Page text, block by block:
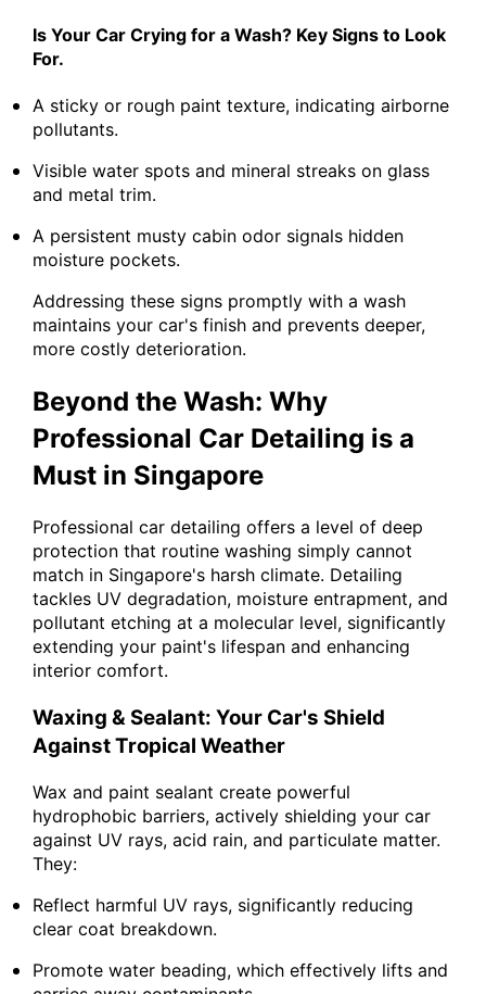
Is Your Car Crying for a Wash? Key Signs to Look
For.
A sticky or rough paint texture, indicating airborne
pollutants.
Visible water spots and mineral streaks on glass
and metal trim.
A persistent musty cabin odor signals hidden
moisture pockets.
Addressing these signs promptly with a wash
maintains your car's finish and prevents deeper,
more costly deterioration.
Beyond the Wash: Why
Professional Car Detailing is a
Must in Singapore
Professional car detailing offers a level of deep
protection that routine washing simply cannot
match in Singapore's harsh climate. Detailing
tackles UV degradation, moisture entrapment, and
pollutant etching at a molecular level, significantly
extending your paint's lifespan and enhancing
interior comfort.
Waxing & Sealant: Your Car's Shield
Against Tropical Weather
Wax and paint sealant create powerful
hydrophobic barriers, actively shielding your car
against UV rays, acid rain, and particulate matter.
They:
Reflect harmful UV rays, significantly reducing
clear coat breakdown.
Promote water beading, which effectively lifts and